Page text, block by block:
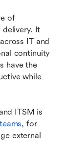
of
delivery. It
IT and
continuity
have the
while
ITSM is
, for
external